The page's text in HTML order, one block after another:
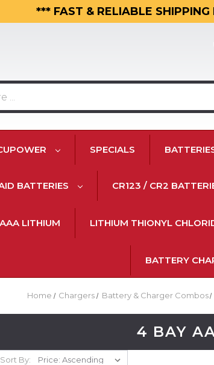
*** FAST & RELIABLE
SPECIALS
BATTERIES CR123 / CR2
LITHIUM LITHIUM THIONYL
BATTERY
Home Chargers Battery & Charger Combos
4 BAY
Sort By: